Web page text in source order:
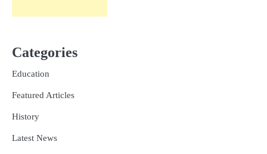
Categories
Education
Featured Articles
History
Latest News